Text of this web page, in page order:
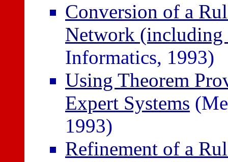
Conversion of a
Network (including
Informatics, 1993)
Using Theorem
Expert Systems
1993)
Refinement of a